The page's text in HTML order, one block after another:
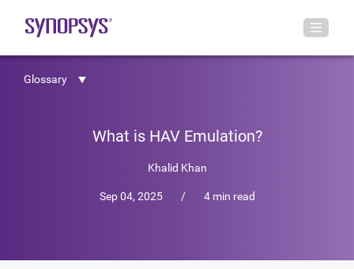
Glossary
What is HAV Emulation?
Khalid Khan
Sep 04, 2025 / 4 min read